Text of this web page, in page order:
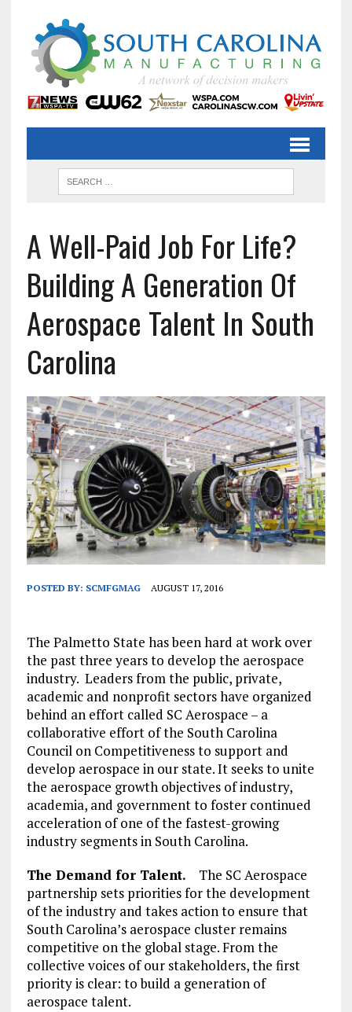
A Well-Paid Job For Life?
Building A Generation Of
Aerospace Talent In South
Carolina
POSTED BY: SCMFGMAG AUGUST 17, 2016
The Palmetto State has been hard at work over
the past three years to develop the aerospace
industry. Leaders from the public, private,
academic and nonprofit sectors have organized
behind an effort called SC Aerospace – a
collaborative effort of the South Carolina
Council on Competitiveness to support and
develop aerospace in our state. It seeks to unite
the aerospace growth objectives of industry,
academia, and government to foster continued
acceleration of one of the fastest-growing
industry segments in South Carolina.
The Demand for Talent. The SC Aerospace
partnership sets priorities for the development
of the industry and takes action to ensure that
South Carolina’s aerospace cluster remains
competitive on the global stage. From the
collective voices of our stakeholders, the first
priority is clear: to build a generation of
aerospace talent.